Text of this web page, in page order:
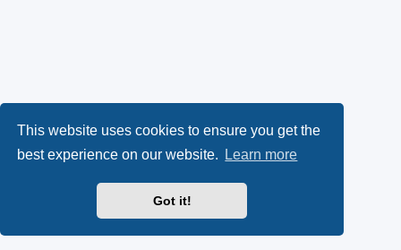
This website uses cookies to ensure you get the
best experience on our website.
Learn more
Got it!